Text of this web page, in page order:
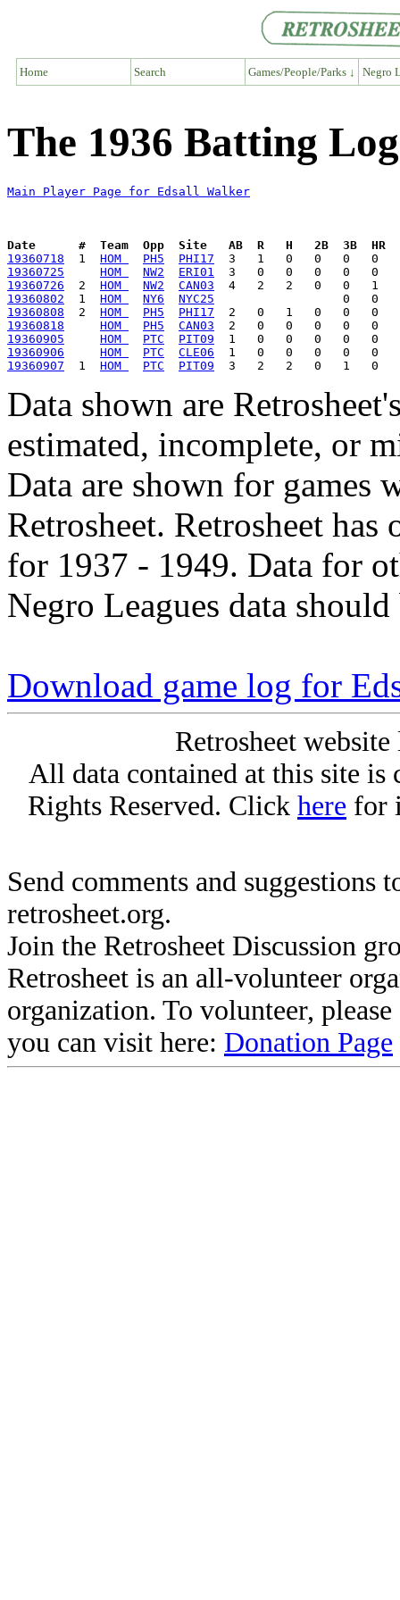
Home Search Games/People/Parks ↓ Negro
The 1936 Batting
Main Player Page for Edsall Walker
Date      #  Team  Opp  Site   AB  R   H   2B  3B  HR
19360718
  1
HOM PH5
PHI17
19360725
HOM NW2
ERI01
19360726
  2
HOM NW2
CAN03
19360802
  1
HOM NY6
NYC25
19360808
  2
HOM PH5
PHI17
19360818
HOM PH5
CAN03
19360905
HOM PTC
PIT09
19360906
HOM PTC
CLE06
19360907
  1
HOM PTC PIT09
Data shown are
estimated, incomplete, or
Data are shown for games
Retrosheet. Retrosheet
for 1937 - 1949. Data for
Negro Leagues data
Download game log for
Retrosheet
All data contained at this site
Rights Reserved. Click here for
Send comments and suggestions
retrosheet.org.
Join the Retrosheet Discussion
Retrosheet is an all-volunteer
organization. To volunteer,
you can visit here: Donation Page